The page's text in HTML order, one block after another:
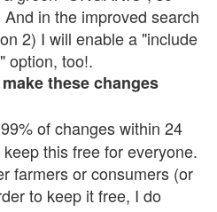
in the improved search
2) I will enable a "include
option, too!.
these changes
of changes within 24
this free for everyone.
farmers or consumers (or
to keep it free, I do